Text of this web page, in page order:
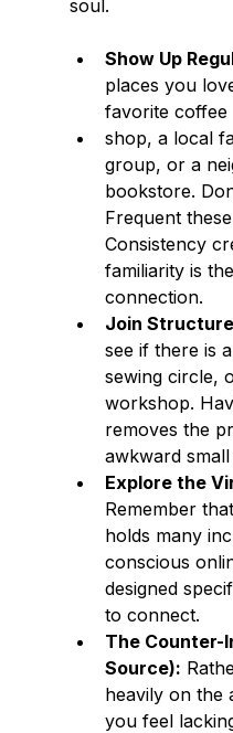
soul.
Show Up
places you
favorite coffee
shop, a local
group, or a
bookstore.
Frequent
Consistency
familiarity is
connection.
Join
see if there is
sewing circle,
workshop.
removes the
awkward small
Explore the
Remember
holds many
conscious
designed
to connect.
The Counter-
Source):
heavily on the
you feel